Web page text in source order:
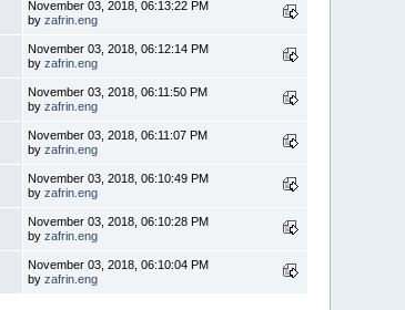
November 03, 2018, 06:13:22 PM
byzafrin.eng
November 03, 2018, 06:12:14 PM
byzafrin.eng
November 03, 2018, 06:11:50 PM
byzafrin.eng
November 03, 2018, 06:11:07 PM
byzafrin.eng
November 03, 2018, 06:10:49 PM
byzafrin.eng
November 03, 2018, 06:10:28 PM
byzafrin.eng
November 03, 2018, 06:10:04 PM
byzafrin.eng